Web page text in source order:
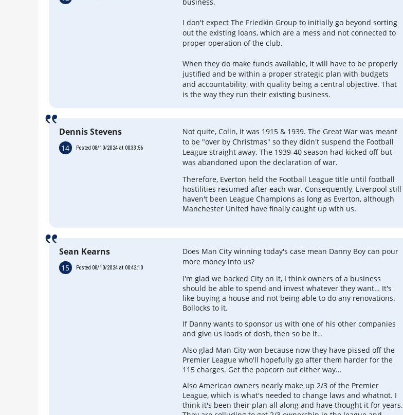
business.
I don't expect The Friedkin Group to initially go beyond sorting
out the existing loans, which are a mess and not connected to
proper operation of the club.
When they do make funds available, it will have to be properly
justified and be within a proper strategic plan with budgets
and accountability, with quality being a central objective. That
is the way they run their existing business.
Dennis Stevens
14 Posted 08/10/2024 at 00:33:56
Not quite, Colin, it was 1915 & 1939. The Great War was meant
to be "over by Christmas" so they didn't suspend the Football
League straight away. The 1939-40 season had kicked off but
was abandoned upon the declaration of war.
Therefore, Everton held the Football League title until football
hostilities resumed after each war. Consequently, Liverpool still
haven't been League Champions as long as Everton, although
Manchester United have finally caught up with us.
Sean Kearns
15 Posted 08/10/2024 at 00:42:10
Does Man City winning today's case mean Danny Boy can pour
more money into us?
I'm glad we backed City on it, I think owners of a business
should be able to spend and invest whatever they want… It's
like buying a house and not being able to do any renovations.
Bollocks to it.
If Danny wants to sponsor us with one of his other companies
and give us loads of dosh, then so be it…
Also glad Man City won because now they have pissed off the
Premier League who'll hopefully go after them harder for the
115 charges. Get the popcorn out either way…
Also American owners nearly make up 2/3 of the Premier
League, which is what's needed to change laws and whatnot. I
think it's been their plan all along and have thought it for years.